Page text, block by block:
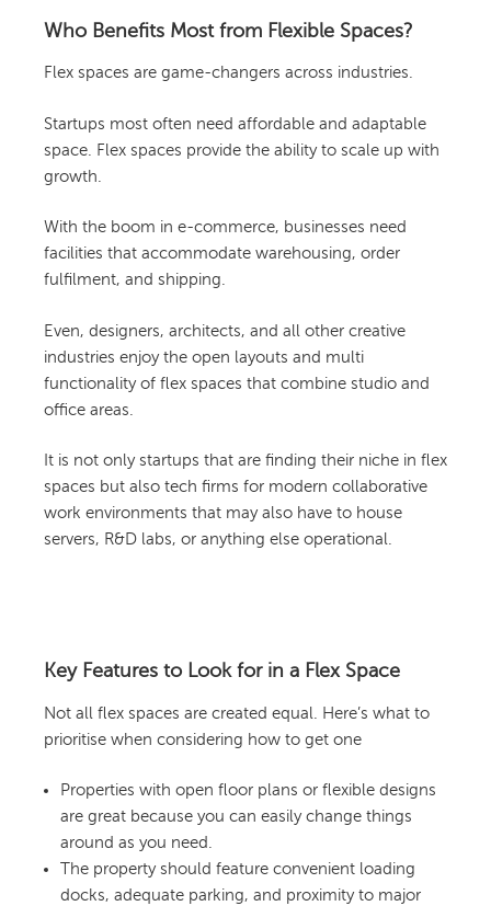
Who Benefits Most from Flexible Spaces?
Flex spaces are game-changers across industries.
Startups most often need affordable and adaptable
space. Flex spaces provide the ability to scale up with
growth.
With the boom in e-commerce, businesses need
facilities that accommodate warehousing, order
fulfilment, and shipping.
Even, designers, architects, and all other creative
industries enjoy the open layouts and multi
functionality of flex spaces that combine studio and
office areas.
It is not only startups that are finding their niche in flex
spaces but also tech firms for modern collaborative
work environments that may also have to house
servers, R&D labs, or anything else operational.
Key Features to Look for in a Flex Space
Not all flex spaces are created equal. Here’s what to
prioritise when considering how to get one
Properties with open floor plans or flexible designs
are great because you can easily change things
around as you need.
The property should feature convenient loading
docks, adequate parking, and proximity to major